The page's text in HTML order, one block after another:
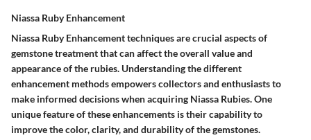
Niassa Ruby Enhancement
Niassa Ruby Enhancement techniques are crucial aspects of
gemstone treatment that can affect the overall value and
appearance of the rubies. Understanding the different
enhancement methods empowers collectors and enthusiasts to
make informed decisions when acquiring Niassa Rubies. One
unique feature of these enhancements is their capability to
improve the color, clarity, and durability of the gemstones.